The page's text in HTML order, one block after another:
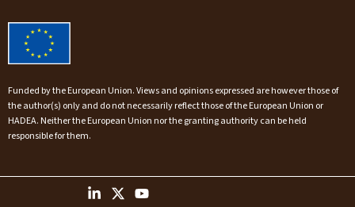
Funded by the European Union. Views and opinions expressed are however those of
the author(s) only and do not necessarily reflect those of the European Union or
HADEA. Neither the European Union nor the granting authority can be held
responsible for them.